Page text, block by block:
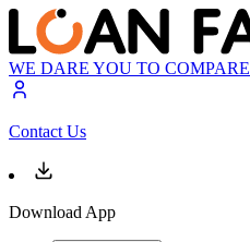
WE DARE YOU TO COMPARE
Contact Us
Download App